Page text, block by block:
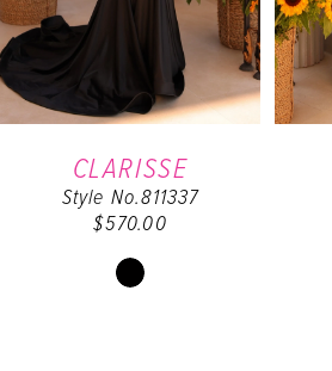
4
5
CLARISSE
Style No.811337
$570.00
Skip